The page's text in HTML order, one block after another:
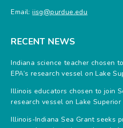
Email:iisg@purdue.edu
RECENT NEWS
Indiana science teacher chosen
EPA’s research vessel on Lake
Illinois educators chosen to join
research vessel on Lake Superior
Illinois-Indiana Sea Grant seeks